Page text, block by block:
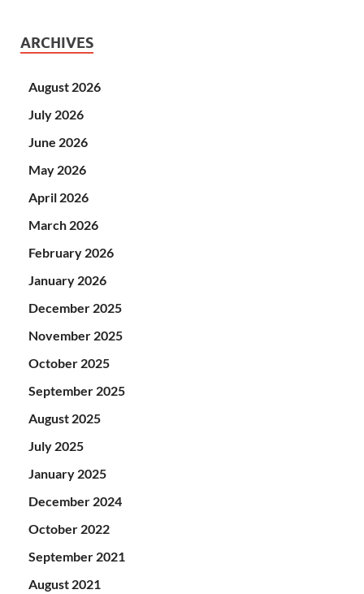
ARCHIVES
August 2026
July 2026
June 2026
May 2026
April 2026
March 2026
February 2026
January 2026
December 2025
November 2025
October 2025
September 2025
August 2025
July 2025
January 2025
December 2024
October 2022
September 2021
August 2021